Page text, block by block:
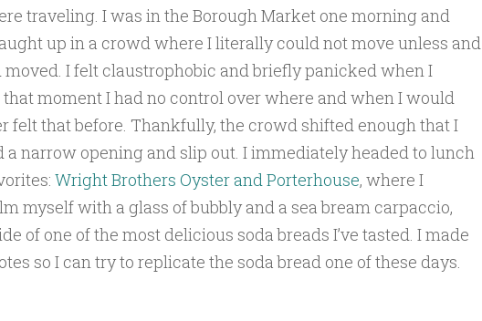
traveling. I was in the Borough Market one morning and
up in a crowd where I literally could not move unless and
I felt claustrophobic and briefly panicked when I
moment I had no control over where and when I would
felt that before. Thankfully, the crowd shifted enough that I
a narrow opening and slip out. I immediately headed to lunch
Wright Brothers Oyster and Porterhouse, where I
myself with a glass of bubbly and a sea bream carpaccio,
of one of the most delicious soda breads I’ve tasted. I made
so I can try to replicate the soda bread one of these days.